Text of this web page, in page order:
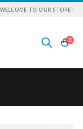
WELCOME TO OUR STORE!
0